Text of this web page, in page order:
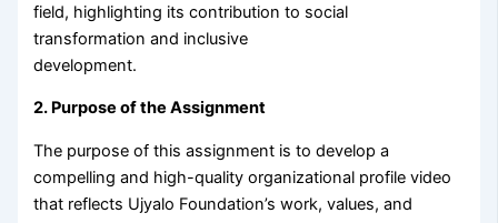
field, highlighting its contribution to social
transformation and inclusive
development.
2. Purpose of the Assignment
The purpose of this assignment is to develop a
compelling and high-quality organizational profile video
that reflects Ujyalo Foundation’s work, values, and